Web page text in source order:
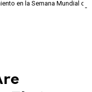
Mundial de la Lactancia